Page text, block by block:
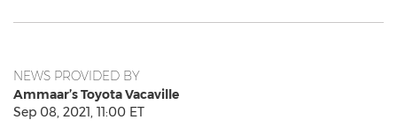
NEWS PROVIDED BY
Ammaar’s Toyota Vacaville
Sep 08, 2021, 11:00 ET